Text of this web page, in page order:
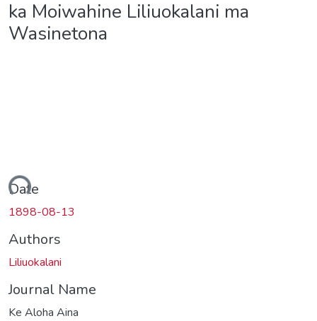
ka Moiwahine Liliuokalani ma
Wasinetona
Date
1898-08-13
Authors
Liliuokalani
Journal Name
Ke Aloha Aina